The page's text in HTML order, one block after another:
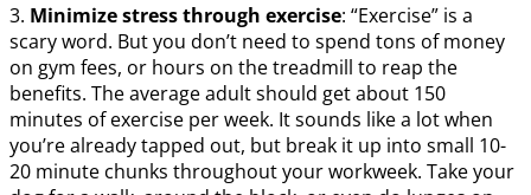
3. Minimize stress through exercise: “Exercise” is a
scary word. But you don’t need to spend tons of money
on gym fees, or hours on the treadmill to reap the
benefits. The average adult should get about 150
minutes of exercise per week. It sounds like a lot when
you’re already tapped out, but break it up into small 10-
20 minute chunks throughout your workweek. Take your